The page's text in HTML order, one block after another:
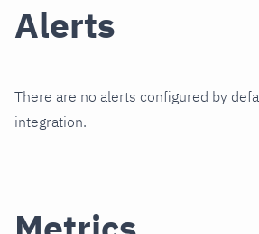
Alerts
There are no alerts configured by
integration.